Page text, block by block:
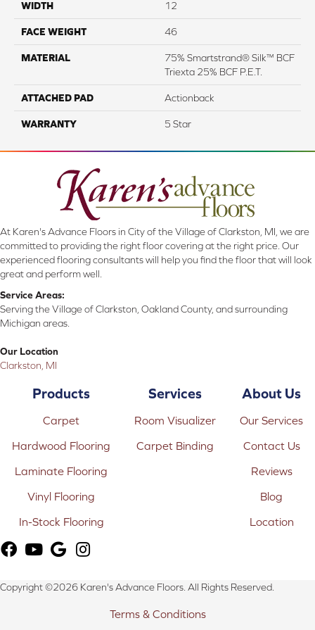
WIDTH 12
FACE WEIGHT 46
MATERIAL
75% Smartstrand® Silk™ BCF
Triexta 25% BCF P.E.T.
ATTACHED PAD Actionback
WARRANTY 5 Star
At Karen's Advance Floors in City of the Village of Clarkston, MI, we are
committed to providing the right floor covering at the right price. Our
experienced flooring consultants will help you find the floor that will look
great and perform well.
Service Areas:
Serving the Village of Clarkston, Oakland County, and surrounding
Michigan areas.
Our Location
Clarkston, MI
Products
Carpet
Hardwood Flooring
Laminate Flooring
Vinyl Flooring
In-Stock Flooring
Services
Room Visualizer
Carpet Binding
About Us
Our Services
Contact Us
Reviews
Blog
Location
Copyright ©2026 Karen's Advance Floors. All Rights Reserved.
Terms & Conditions